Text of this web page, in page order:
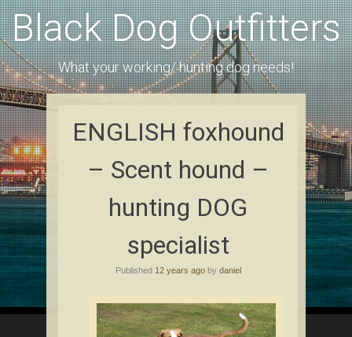
Black Dog Outfitters
What your working/ hunting dog needs!
ENGLISH foxhound
– Scent hound –
hunting DOG
specialist
Published 12 years agoby daniel